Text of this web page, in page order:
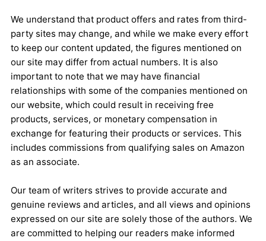
We understand that product offers and rates from third-
party sites may change, and while we make every effort
to keep our content updated, the figures mentioned on
our site may differ from actual numbers. It is also
important to note that we may have financial
relationships with some of the companies mentioned on
our website, which could result in receiving free
products, services, or monetary compensation in
exchange for featuring their products or services. This
includes commissions from qualifying sales on Amazon
as an associate.
Our team of writers strives to provide accurate and
genuine reviews and articles, and all views and opinions
expressed on our site are solely those of the authors. We
are committed to helping our readers make informed